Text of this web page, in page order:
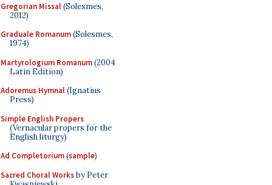
Gregorian Missal(Solesmes,
2012)
Graduale Romanum(Solesmes,
1974)
Martyrologium Romanum(2004
Latin Edition)
Adoremus Hymnal(Ignatius
Press)
Simple English Propers
(Vernacular propers for the
English liturgy)
Ad Completorium(sample)
Sacred Choral Worksby Peter